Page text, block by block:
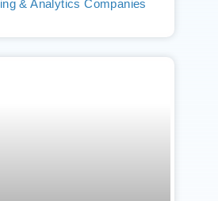
& Analytics Companies